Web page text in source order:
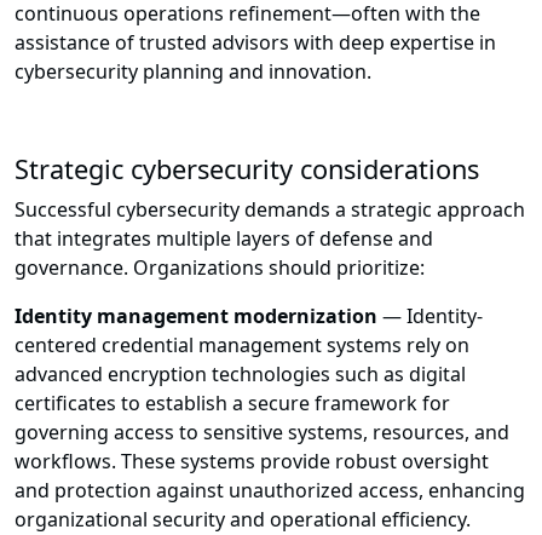
continuous operations refinement—often with the
assistance of trusted advisors with deep expertise in
cybersecurity planning and innovation.
Strategic cybersecurity considerations
Successful cybersecurity demands a strategic approach
that integrates multiple layers of defense and
governance. Organizations should prioritize:
Identity management modernization — Identity-
centered credential management systems rely on
advanced encryption technologies such as digital
certificates to establish a secure framework for
governing access to sensitive systems, resources, and
workflows. These systems provide robust oversight
and protection against unauthorized access, enhancing
organizational security and operational efficiency.